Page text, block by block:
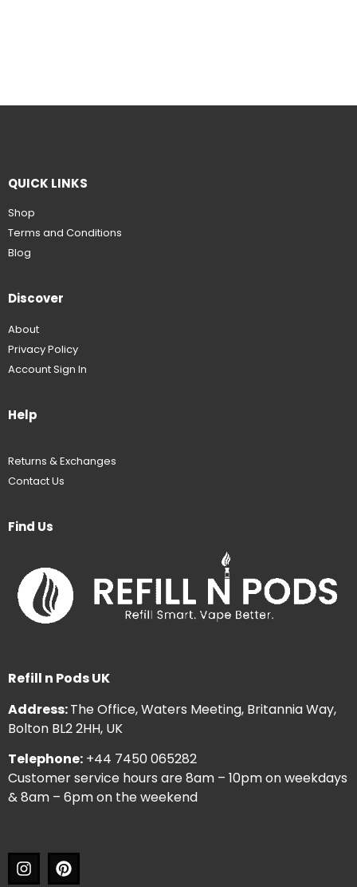
QUICK LINKS
Shop
Terms and Conditions
Blog
Discover
About
Privacy Policy
Account Sign In
Help
Returns & Exchanges
Contact Us
Find Us
Refill n Pods UK
Address:The Office, Waters Meeting, Britannia Way,
Bolton BL2 2HH, UK
Telephone: +44 7450 065282
Customer service hours are 8am – 10pm on weekdays
& 8am – 6pm on the weekend